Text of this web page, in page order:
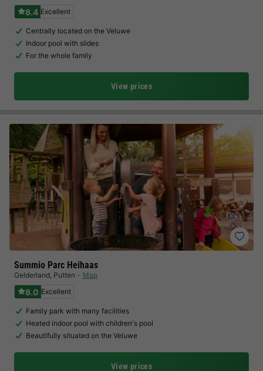
8.4 Excellent
Centrally located on the Veluwe
Indoor pool with slides
For the whole family
View prices
Summio Parc Heihaas
Gelderland, Putten Map
8.0 Excellent
Family park with many facilities
Heated indoor pool with children's pool
Beautifully situated on the Veluwe
View prices